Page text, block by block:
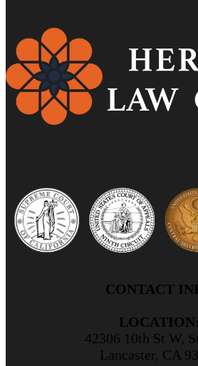
CONTACT
LOCATION:
42306 10th St W,
Lancaster, CA